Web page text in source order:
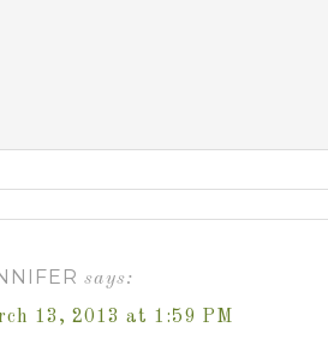
says:
13, 2013 at 1:59 PM